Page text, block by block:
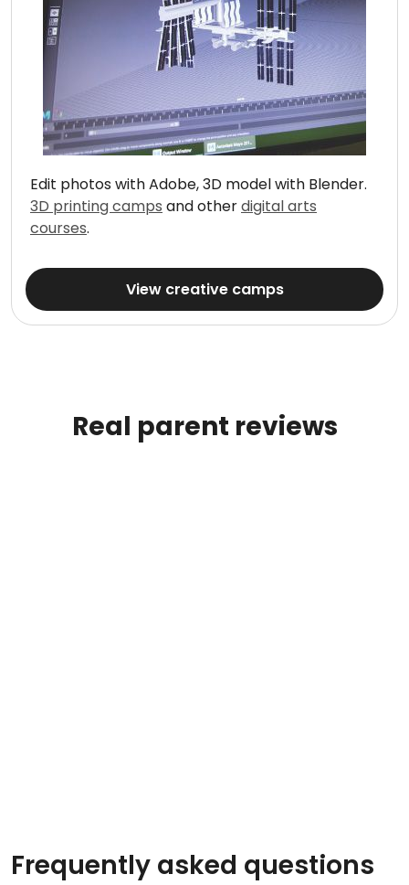
Edit photos with Adobe, 3D model with Blender.
3D printing camps and otherdigital arts
courses.
View creative camps
Real parent reviews
Frequently asked questions